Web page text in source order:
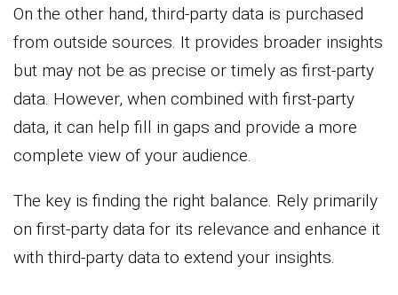
On the other hand, third-party data is purchased
from outside sources. It provides broader insights
but may not be as precise or timely as first-party
data. However, when combined with first-party
data, it can help fill in gaps and provide a more
complete view of your audience.
The key is finding the right balance. Rely primarily
on first-party data for its relevance and enhance it
with third-party data to extend your insights.